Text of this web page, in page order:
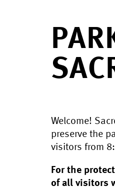
Welcome!
preserve the
visitors from
For the
of all visitors